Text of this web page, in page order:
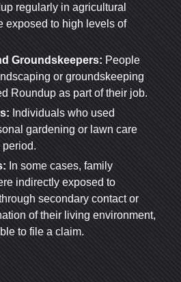
regularly in agricultural
exposed to high levels of
Groundskeepers: People
or groundskeeping
Roundup as part of their job.
Individuals who used
gardening or lawn care
In some cases, family
indirectly exposed to
secondary contact or
of their living environment,
to file a claim.